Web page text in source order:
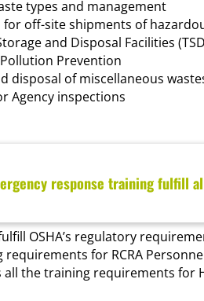
types and management
off-site shipments of
and Disposal Facilities
Prevention
disposal of miscellaneous
Agency inspections
response training fulfill
OSHA’s regulatory
for RCRA
the training requirements for